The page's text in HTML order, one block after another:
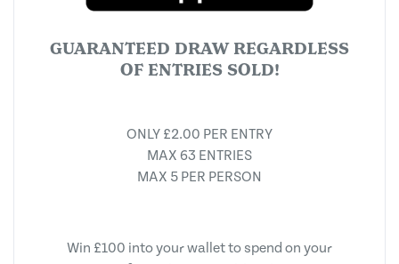
GUARANTEED DRAW REGARDLESS
OF ENTRIES SOLD!
ONLY £2.00 PER ENTRY
MAX 63 ENTRIES
MAX 5 PER PERSON
Win £100 into your wallet to spend on your